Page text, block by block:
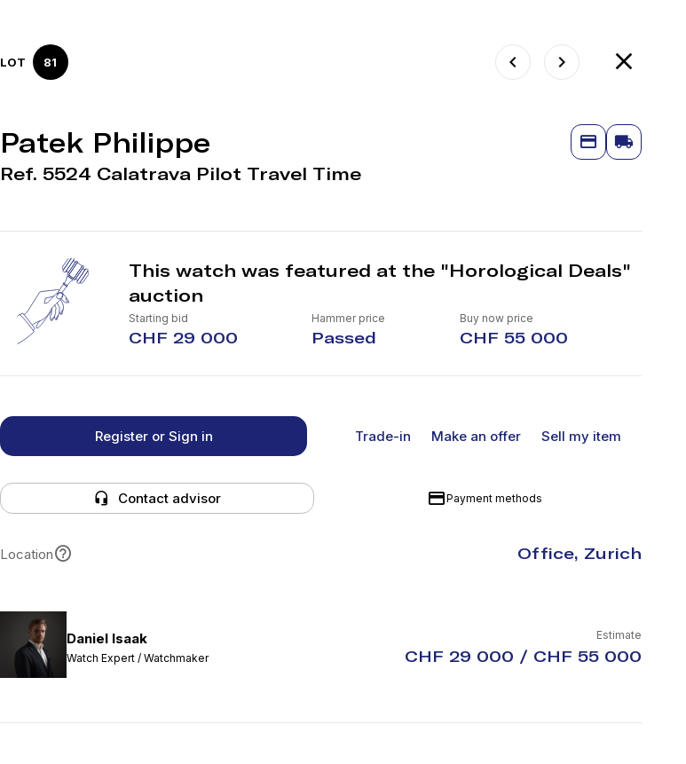
LOT 81
Patek Philippe
Ref. 5524 Calatrava Pilot Travel Time
This watch was featured at the "Horological Deals"
auction
Starting bid
CHF 29 000
Hammer price
Passed
Buy now price
CHF 55 000
Register or Sign in Trade-in Make an offer Sell my item
Contact advisor Payment methods
Location Office, Zurich
Daniel Isaak
Watch Expert / Watchmaker
Estimate
CHF 29 000 / CHF 55 000